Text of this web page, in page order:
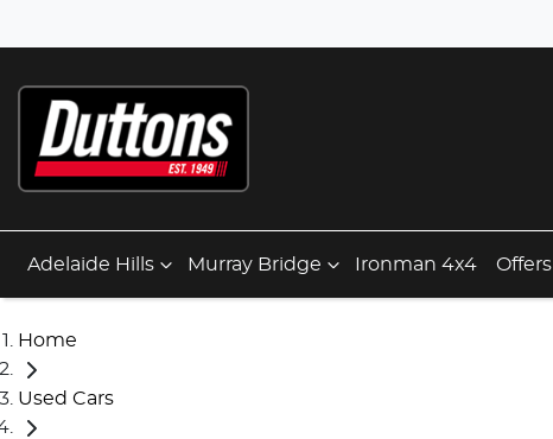
Adelaide Hills Murray Bridge Ironman 4x4 Offers
Home
Used Cars